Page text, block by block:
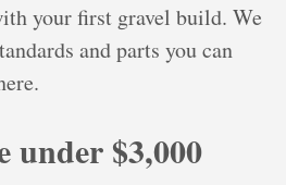
your first gravel build. We
and parts you can
under $3,000